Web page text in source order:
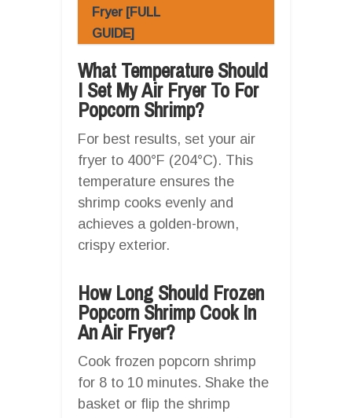
Fryer [FULL
GUIDE]
What Temperature Should
I Set My Air Fryer To For
Popcorn Shrimp?
For best results, set your air
fryer to 400°F (204°C). This
temperature ensures the
shrimp cooks evenly and
achieves a golden-brown,
crispy exterior.
How Long Should Frozen
Popcorn Shrimp Cook In
An Air Fryer?
Cook frozen popcorn shrimp
for 8 to 10 minutes. Shake the
basket or flip the shrimp